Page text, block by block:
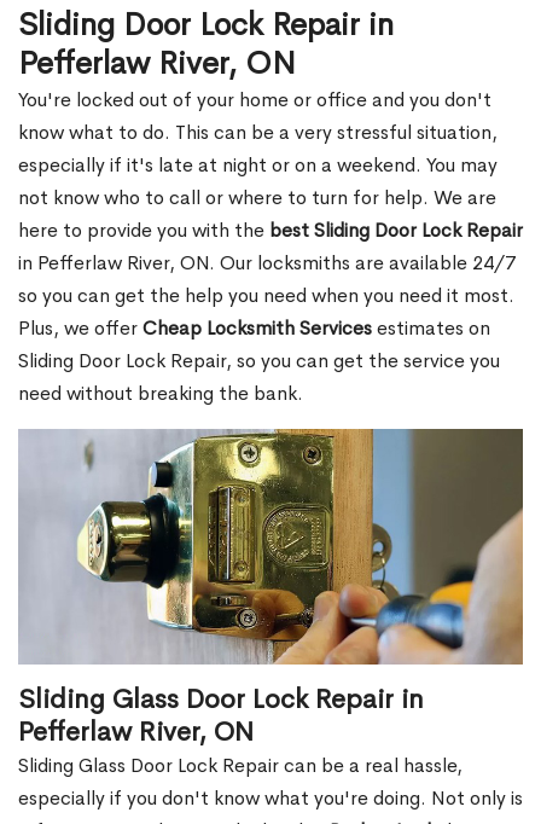
Sliding Door Lock Repair in
Pefferlaw River, ON
You're locked out of your home or office and you don't
know what to do. This can be a very stressful situation,
especially if it's late at night or on a weekend. You may
not know who to call or where to turn for help. We are
here to provide you with the best Sliding Door Lock Repair
in Pefferlaw River, ON. Our locksmiths are available 24/7
so you can get the help you need when you need it most.
Plus, we offerCheap Locksmith Servicesestimates on
Sliding Door Lock Repair, so you can get the service you
need without breaking the bank.
Sliding Glass Door Lock Repair in
Pefferlaw River, ON
Sliding Glass Door Lock Repair can be a real hassle,
especially if you don't know what you're doing. Not only is